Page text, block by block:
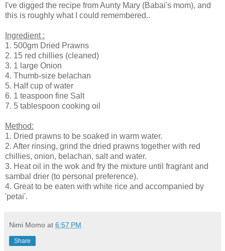
I've digged the recipe from Aunty Mary (Babai's mom), and
this is roughly what I could remembered..
Ingredient :
1. 500gm Dried Prawns
2. 15 red chillies (cleaned)
3. 1 large Onion
4. Thumb-size belachan
5. Half cup of water
6. 1 teaspoon fine Salt
7. 5 tablespoon cooking oil
Method:
1. Dried prawns to be soaked in warm water.
2. After rinsing, grind the dried prawns together with red
chillies, onion, belachan, salt and water.
3. Heat oil in the wok and fry the mixture until fragrant and
sambal drier (to personal preference).
4. Great to be eaten with white rice and accompanied by
'petai'.
Nimi Momo at 6:57 PM
Share